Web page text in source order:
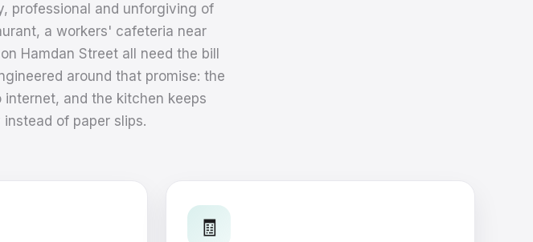
professional and unforgiving of
a workers' cafeteria near
Hamdan Street all need the bill
around that promise: the
and the kitchen keeps
of paper slips.
🧾